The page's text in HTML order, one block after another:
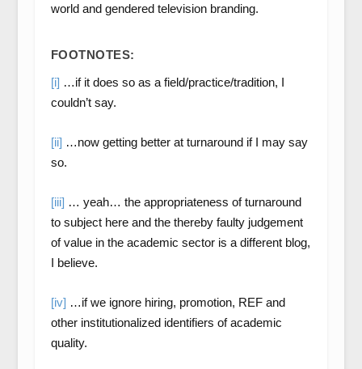
world and gendered television branding.
FOOTNOTES:
[i] …if it does so as a field/practice/tradition, I
couldn’t say.
[ii] …now getting better at turnaround if I may say
so.
[iii] … yeah… the appropriateness of turnaround
to subject here and the thereby faulty judgement
of value in the academic sector is a different blog,
I believe.
[iv] …if we ignore hiring, promotion, REF and
other institutionalized identifiers of academic
quality.